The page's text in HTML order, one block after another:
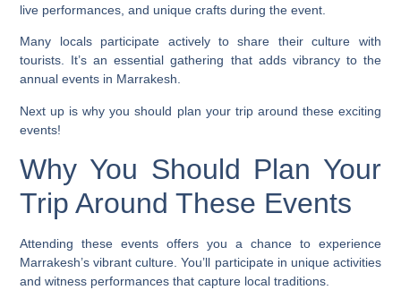
live performances, and unique crafts during the event.
Many locals participate actively to share their culture with
tourists. It’s an essential gathering that adds vibrancy to the
annual events in Marrakesh.
Next up is why you should plan your trip around these exciting
events!
Why You Should Plan Your
Trip Around These Events
Attending these events offers you a chance to experience
Marrakesh’s vibrant culture. You’ll participate in unique activities
and witness performances that capture local traditions.